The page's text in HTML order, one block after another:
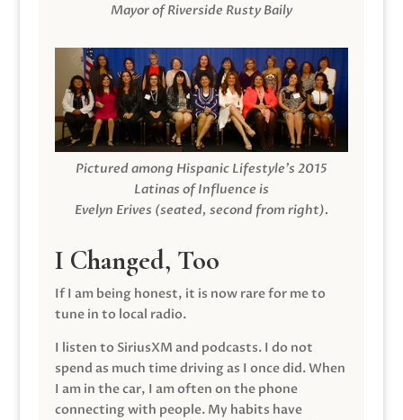
Mayor of Riverside Rusty Baily
Pictured among Hispanic Lifestyle’s 2015
Latinas of Influence is
Evelyn Erives (seated, second from right).
I Changed, Too
If I am being honest, it is now rare for me to
tune in to local radio.
I listen to SiriusXM and podcasts. I do not
spend as much time driving as I once did. When
I am in the car, I am often on the phone
connecting with people. My habits have